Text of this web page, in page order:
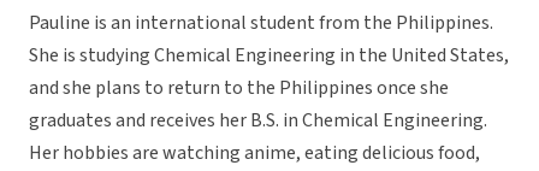
Pauline is an international student from the Philippines.
She is studying Chemical Engineering in the United States,
and she plans to return to the Philippines once she
graduates and receives her B.S. in Chemical Engineering.
Her hobbies are watching anime, eating delicious food,